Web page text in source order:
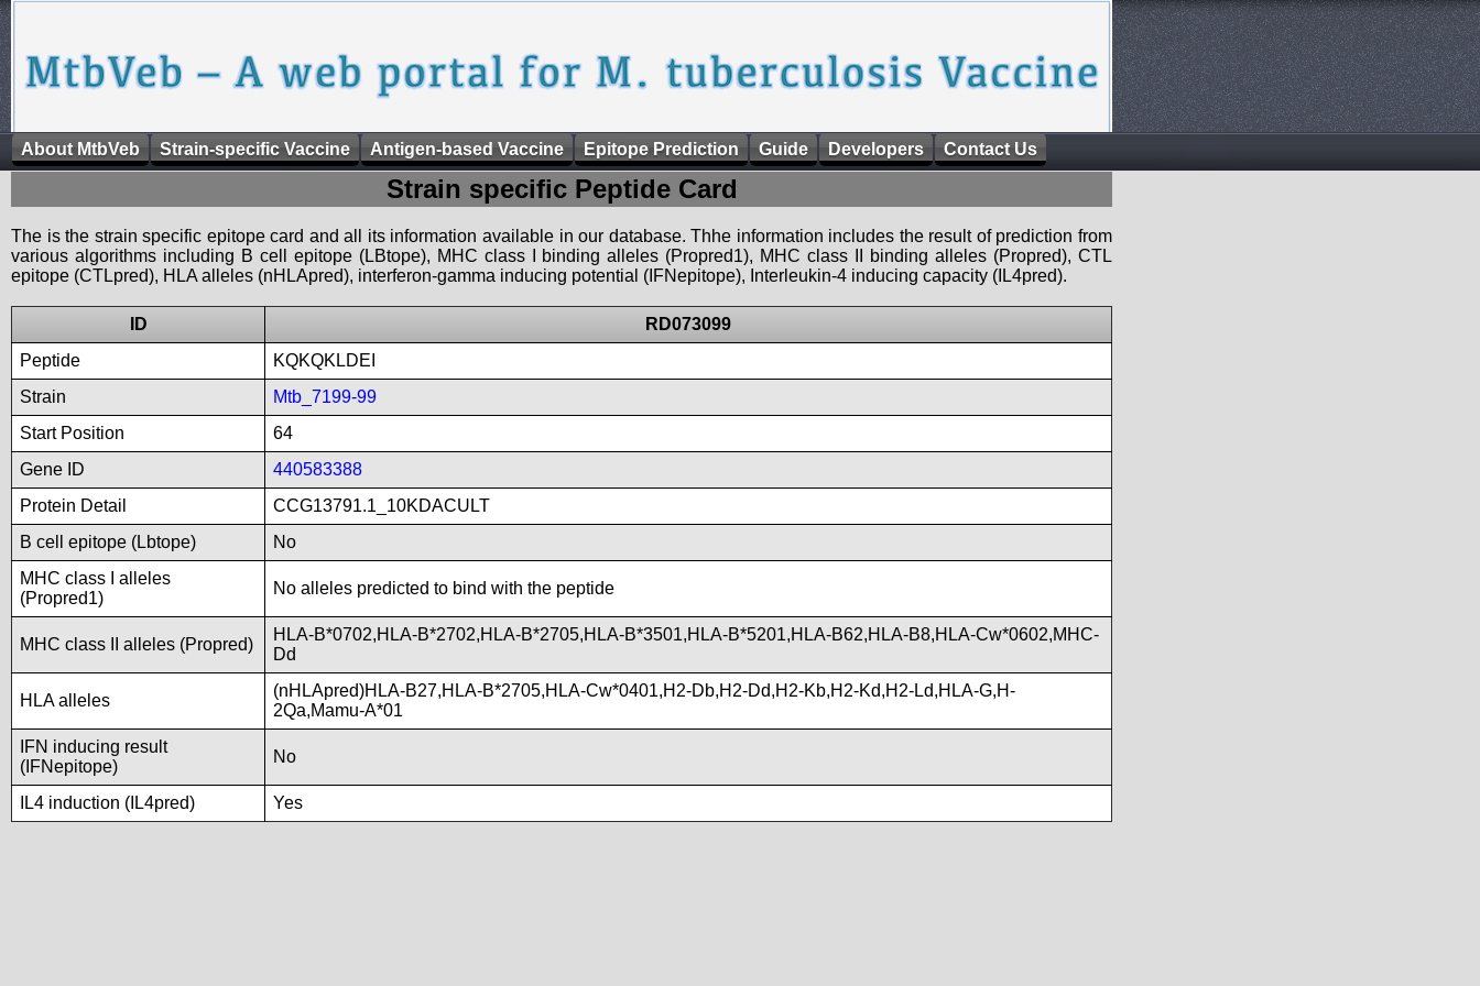
About MtbVeb Strain-specific Vaccine Antigen-based Vaccine Epitope Prediction Guide Developers Contact Us
Strain specific Peptide Card
The is the strain specific epitope card and all its information available in our database. Thhe information includes the result of prediction from
various algorithms including B cell epitope (LBtope), MHC class I binding alleles (Propred1), MHC class II binding alleles (Propred), CTL
epitope (CTLpred), HLA alleles (nHLApred), interferon-gamma inducing potential (IFNepitope), Interleukin-4 inducing capacity (IL4pred).
ID
RD073099
Peptide
KQKQKLDEI
Strain
Mtb_7199-99
Start Position
64
Gene ID
440583388
Protein Detail
CCG13791.1_10KDACULT
B cell epitope (Lbtope)
No
MHC class I alleles
(Propred1)
No alleles predicted to bind with the peptide
MHC class II alleles (Propred)
HLA-B*0702,HLA-B*2702,HLA-B*2705,HLA-B*3501,HLA-B*5201,HLA-B62,HLA-B8,HLA-Cw*0602,MHC-
Dd
HLA alleles
(nHLApred)HLA-B27,HLA-B*2705,HLA-Cw*0401,H2-Db,H2-Dd,H2-Kb,H2-Kd,H2-Ld,HLA-G,H-
2Qa,Mamu-A*01
IFN inducing result
(IFNepitope)
No
IL4 induction (IL4pred) Yes